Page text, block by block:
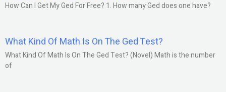
How Can I Get My Ged For Free? 1. How many Ged does one have?
What Kind Of Math Is On The Ged Test?
What Kind Of Math Is On The Ged Test? (Novel) Math is the number
of